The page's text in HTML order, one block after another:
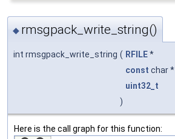
◆ rmsgpack_write_string()
int rmsgpack_write_string ( RFILE*
const char *
uint32_t
)
Here is the call graph for this function: